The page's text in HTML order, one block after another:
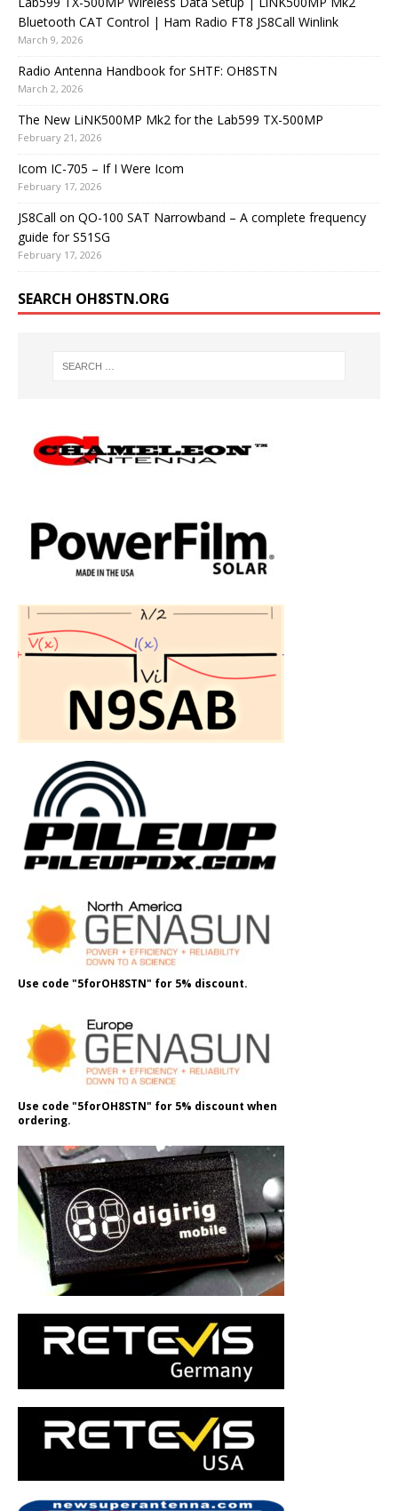
Bluetooth CAT Control | Ham Radio FT8 JS8Call Winlink
March 9, 2026
Radio Antenna Handbook for SHTF: OH8STN
March 2, 2026
The New LiNK500MP Mk2 for the Lab599 TX-500MP
February 21, 2026
Icom IC-705 – If I Were Icom
February 17, 2026
JS8Call on QO-100 SAT Narrowband – A complete frequency
guide for S51SG
February 17, 2026
SEARCH OH8STN.ORG
Use code "5forOH8STN" for 5% discount.
Use code "5forOH8STN" for 5% discount when
ordering.